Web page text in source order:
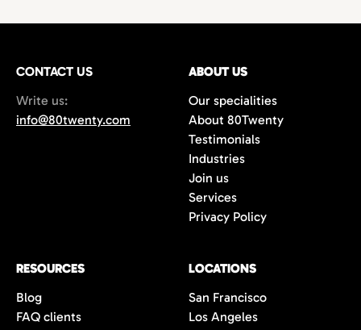
CONTACT US
Write us:
info@80twenty.com
ABOUT US
Our specialities
About 80Twenty
Testimonials
Industries
Join us
Services
Privacy Policy
RESOURCES
Blog
FAQ clients
LOCATIONS
San Francisco
Los Angeles